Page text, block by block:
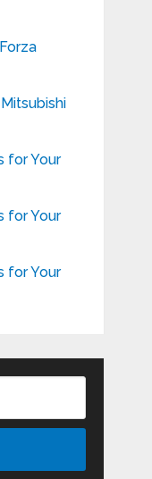
for Your
for Your
for Your